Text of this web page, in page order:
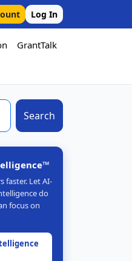
Log In
GrantTalk
Search
faster. Let AI-
do
focus on